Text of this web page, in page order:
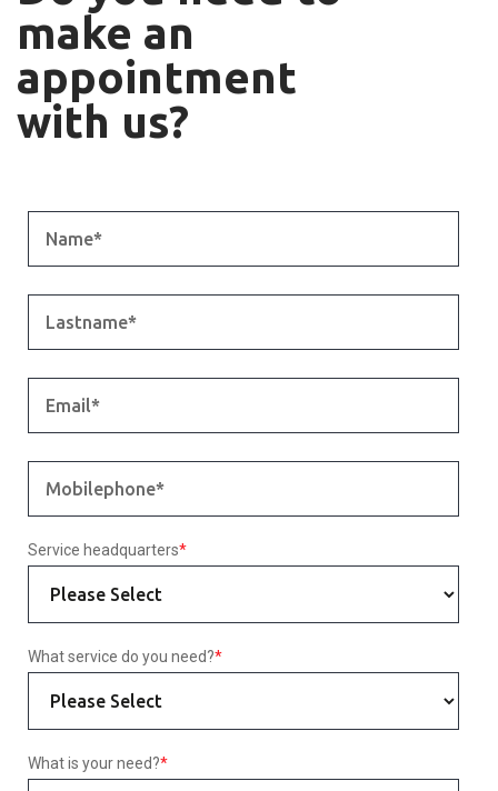
make an
appointment
with us?
Service headquarters*
What service do you need?*
What is your need?*